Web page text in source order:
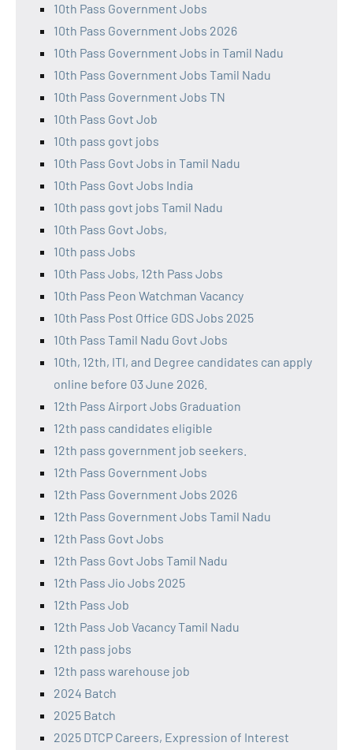
10th Pass Government Jobs
10th Pass Government Jobs 2026
10th Pass Government Jobs in Tamil Nadu
10th Pass Government Jobs Tamil Nadu
10th Pass Government Jobs TN
10th Pass Govt Job
10th pass govt jobs
10th Pass Govt Jobs in Tamil Nadu
10th Pass Govt Jobs India
10th pass govt jobs Tamil Nadu
10th Pass Govt Jobs,
10th pass Jobs
10th Pass Jobs, 12th Pass Jobs
10th Pass Peon Watchman Vacancy
10th Pass Post Office GDS Jobs 2025
10th Pass Tamil Nadu Govt Jobs
10th, 12th, ITI, and Degree candidates can apply
online before 03 June 2026.
12th Pass Airport Jobs Graduation
12th pass candidates eligible
12th pass government job seekers.
12th Pass Government Jobs
12th Pass Government Jobs 2026
12th Pass Government Jobs Tamil Nadu
12th Pass Govt Jobs
12th Pass Govt Jobs Tamil Nadu
12th Pass Jio Jobs 2025
12th Pass Job
12th Pass Job Vacancy Tamil Nadu
12th pass jobs
12th pass warehouse job
2024 Batch
2025 Batch
2025 DTCP Careers, Expression of Interest